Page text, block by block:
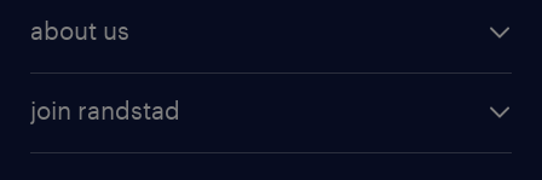
HR
construction & property
temporary to permanent
about us
diversity & inclusion
join randstad